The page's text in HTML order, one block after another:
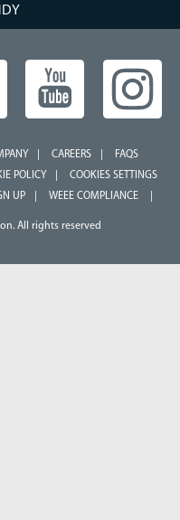
CAREERS
FAQS
POLICY
COOKIES SETTINGS
UP WEEE COMPLIANCE
All rights reserved